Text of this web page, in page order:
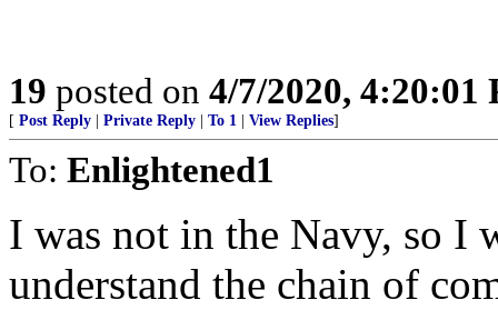
19 posted on 4/7/2020, 4:20:01
[ Post Reply Private Reply To 1 View Replies]
To: Enlightened1
I was not in the Navy, so I
understand the chain of